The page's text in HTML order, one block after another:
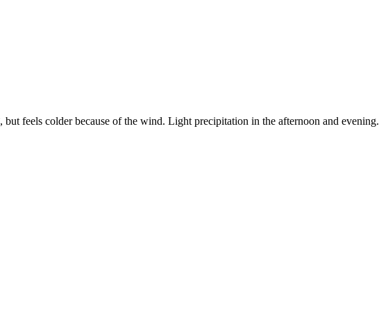
but feels colder because of the wind. Light precipitation in the afternoon and evening.